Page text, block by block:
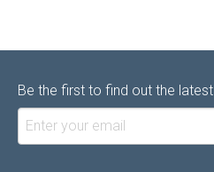
Be the first to find out the latest